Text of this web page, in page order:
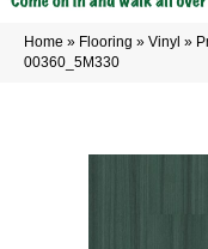
Home » Flooring » Vinyl »
00360_5M330